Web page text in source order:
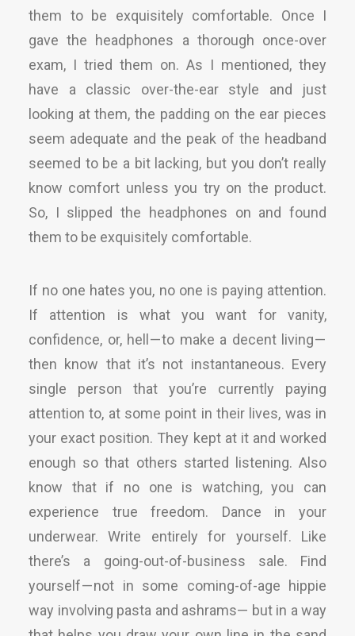
them to be exquisitely comfortable. Once I
gave the headphones a thorough once-over
exam, I tried them on. As I mentioned, they
have a classic over-the-ear style and just
looking at them, the padding on the ear pieces
seem adequate and the peak of the headband
seemed to be a bit lacking, but you don’t really
know comfort unless you try on the product.
So, I slipped the headphones on and found
them to be exquisitely comfortable.
If no one hates you, no one is paying attention.
If attention is what you want for vanity,
confidence, or, hell — to make a decent living —
then know that it’s not instantaneous. Every
single person that you’re currently paying
attention to, at some point in their lives, was in
your exact position. They kept at it and worked
enough so that others started listening. Also
know that if no one is watching, you can
experience true freedom. Dance in your
underwear. Write entirely for yourself. Like
there’s a going-out-of-business sale. Find
yourself — not in some coming-of-age hippie
way involving pasta and ashrams— but in a way